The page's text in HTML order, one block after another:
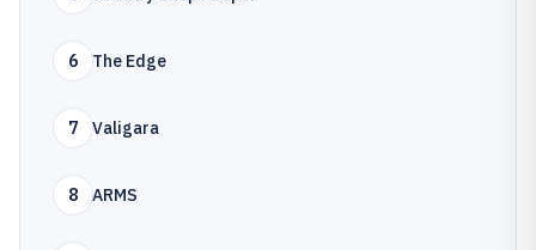
6 The Edge
7 Valigara
8 ARMS